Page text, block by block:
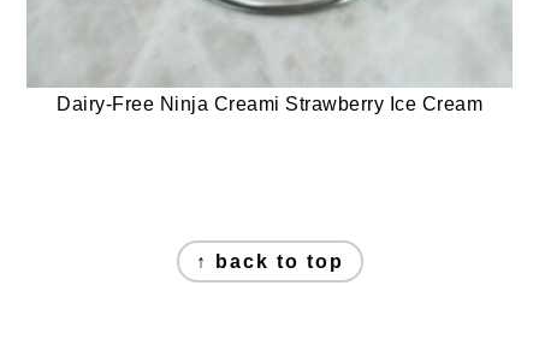
Dairy-Free Ninja Creami Strawberry Ice Cream
↑ back to top